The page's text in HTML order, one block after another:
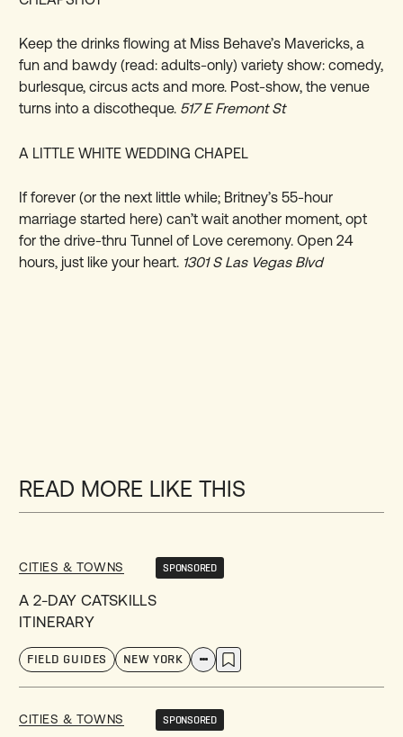
Keep the drinks flowing at Miss Behave’s Mavericks, a
fun and bawdy (read: adults-only) variety show: comedy,
burlesque, circus acts and more. Post-show, the venue
turns into a discotheque. 517 E Fremont St
A LITTLE WHITE WEDDING CHAPEL
If forever (or the next little while; Britney’s 55-hour
marriage started here) can’t wait another moment, opt
for the drive-thru Tunnel of Love ceremony. Open 24
hours, just like your heart. 1301 S Las Vegas Blvd
READ MORE LIKE THIS
CITIES & TOWNS SPONSORED
A 2-DAY CATSKILLS
ITINERARY
FIELD GUIDES NEW YORK
CITIES & TOWNS SPONSORED